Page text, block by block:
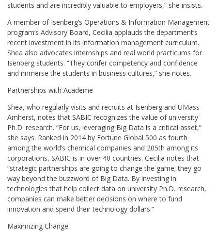
students and are incredibly valuable to employers,” she insists.
A member of Isenberg’s Operations & Information Management
program’s Advisory Board, Cecilia applauds the department’s
recent investment in its information management curriculum.
Shea also advocates internships and real world practicums for
Isenberg students. “They confer competency and confidence
and immerse the students in business cultures,” she notes.
Partnerships with Academe
Shea, who regularly visits and recruits at Isenberg and UMass
Amherst, notes that SABIC recognizes the value of university
Ph.D. research. “For us, leveraging Big Data is a critical asset,”
she says. Ranked in 2014 by Fortune Global 500 as fourth
among the world’s chemical companies and 205th among its
corporations, SABIC is in over 40 countries. Cecilia notes that
“strategic partnerships are going to change the game; they go
way beyond the buzzword of Big Data. By investing in
technologies that help collect data on university Ph.D. research,
companies can make better decisions on where to fund
innovation and spend their technology dollars.”
Maximizing Change